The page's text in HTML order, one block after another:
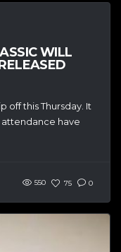
WILL
off this Thursday. It
attendance have
550 75 0